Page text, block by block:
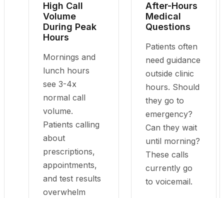
High Call
Volume
During Peak
Hours
Mornings and
lunch hours
see 3-4x
normal call
volume.
Patients calling
about
prescriptions,
appointments,
and test results
overwhelm
After-Hours
Medical
Questions
Patients often
need guidance
outside clinic
hours. Should
they go to
emergency?
Can they wait
until morning?
These calls
currently go
to voicemail.